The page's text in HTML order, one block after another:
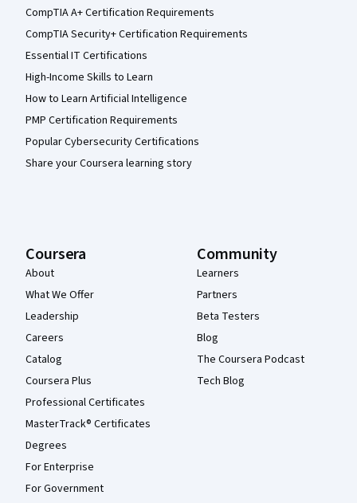
CompTIA A+ Certification Requirements
CompTIA Security+ Certification Requirements
Essential IT Certifications
High-Income Skills to Learn
How to Learn Artificial Intelligence
PMP Certification Requirements
Popular Cybersecurity Certifications
Share your Coursera learning story
Coursera
About
What We Offer
Leadership
Careers
Catalog
Coursera Plus
Professional Certificates
MasterTrack® Certificates
Degrees
For Enterprise
For Government
Community
Learners
Partners
Beta Testers
Blog
The Coursera Podcast
Tech Blog